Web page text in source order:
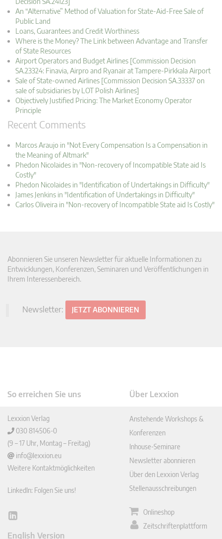
An “Alternative” Method of Valuation for State-Aid-Free Sale of
Public Land
Loans, Guarantees and Credit Worthiness
Where is the Money? The Link between Advantage and Transfer
of State Resources
Airport Operators and Budget Airlines [Commission Decision
SA.23324: Finavia, Airpro and Ryanair at Tampere-Pirkkala Airport
Sale of State-owned Airlines [Commission Decision SA.33337 on
sale of subsidiaries by LOT Polish Airlines]
Objectively Justified Pricing: The Market Economy Operator
Principle
Recent Comments
Marcos Araujo in "Not Every Compensation Is a Compensation in
the Meaning of Altmark"
Phedon Nicolaides in "Non-recovery of Incompatible State aid Is
Costly"
Phedon Nicolaides in "Identification of Undertakings in Difficulty"
James Jenkins in "Identification of Undertakings in Difficulty"
Carlos Oliveira in "Non-recovery of Incompatible State aid Is Costly"
Abonnieren Sie unseren Newsletter für aktuelle Informationen zu
Entwicklungen, Konferenzen, Seminaren und Veröffentlichungen in
Ihrem Interessenbereich.
Newsletter: JETZT ABONNIEREN
So erreichen Sie uns
Lexxion Verlag
030 814506-0
(9 – 17 Uhr, Montag – Freitag)
info@lexxion.eu
Weitere Kontaktmöglichkeiten
LinkedIn: Folgen Sie uns!
Lin
English Version
Über Lexxion
Anstehende Workshops &
Konferenzen
Inhouse-Seminare
Newsletter abonnieren
Über den Lexxion Verlag
Stellenausschreibungen
Onlineshop
Zeitschriftenplattform